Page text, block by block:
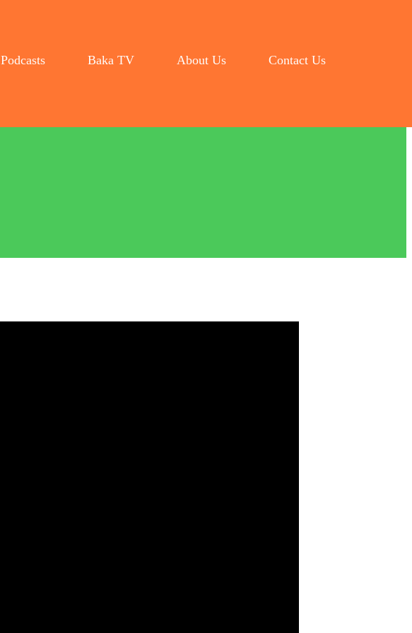
Podcasts Baka TV About Us Contact Us